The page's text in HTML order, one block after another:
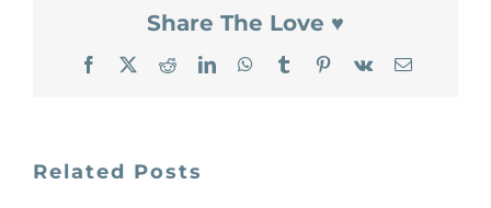
Share The Love ♥
Facebook
X RedditLinkedInWhatsApp
TumblrPinterest
Vk Email
Related Posts